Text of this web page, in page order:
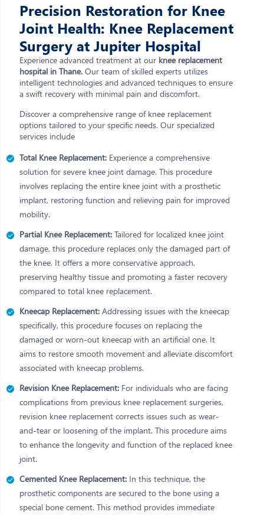
Precision Restoration for Knee
Joint Health: Knee Replacement
Surgery at Jupiter Hospital
Experience advanced treatment at our knee replacement
hospital in Thane. Our team of skilled experts utilizes
intelligent technologies and advanced techniques to ensure
a swift recovery with minimal pain and discomfort.
Discover a comprehensive range of knee replacement
options tailored to your specific needs. Our specialized
services include
Total Knee Replacement: Experience a comprehensive
solution for severe knee joint damage. This procedure
involves replacing the entire knee joint with a prosthetic
implant, restoring function and relieving pain for improved
mobility.
Partial Knee Replacement: Tailored for localized knee joint
damage, this procedure replaces only the damaged part of
the knee. It offers a more conservative approach,
preserving healthy tissue and promoting a faster recovery
compared to total knee replacement.
Kneecap Replacement: Addressing issues with the kneecap
specifically, this procedure focuses on replacing the
damaged or worn-out kneecap with an artificial one. It
aims to restore smooth movement and alleviate discomfort
associated with kneecap problems.
Revision Knee Replacement: For individuals who are facing
complications from previous knee replacement surgeries,
revision knee replacement corrects issues such as wear-
and-tear or loosening of the implant. This procedure aims
to enhance the longevity and function of the replaced knee
joint.
Cemented Knee Replacement: In this technique, the
prosthetic components are secured to the bone using a
special bone cement. This method provides immediate